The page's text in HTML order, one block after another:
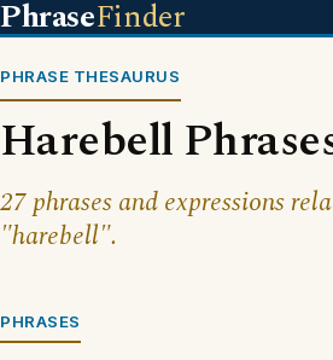
PhraseFinder
PHRASE THESAURUS
Harebell
27 phrases and expressions
"harebell".
PHRASES